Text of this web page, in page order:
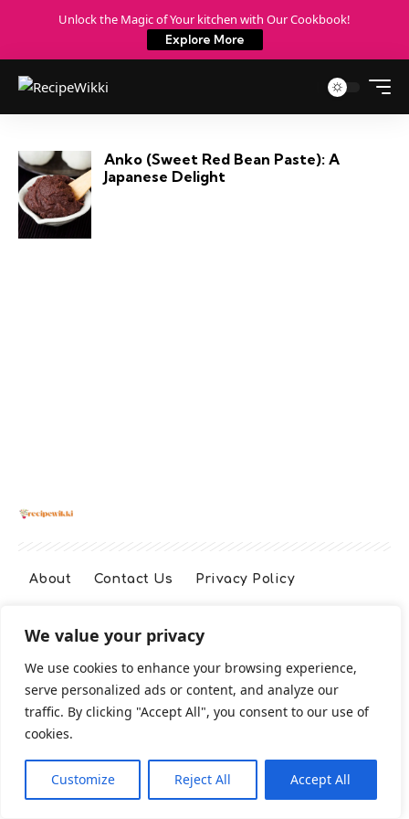
We value your privacy
We use cookies to enhance your browsing experience,
serve personalized ads or content, and analyze our
traffic. By clicking "Accept All", you consent to our use of
cookies.
Customize Reject All Accept All
Unlock the Magic of Your kitchen with Our Cookbook!
Explore More
Anko (Sweet Red Bean Paste): A
Japanese Delight
About Contact Us Privacy Policy
Terms And Conditions
Cookie Policy
2026 All Rights Reserved